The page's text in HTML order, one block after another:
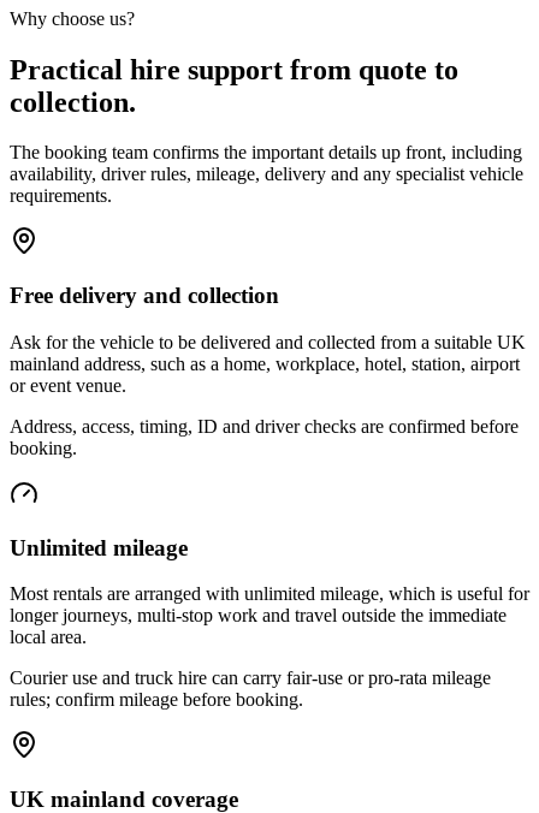
Why choose us?
Practical hire support from quote to
collection.
The booking team confirms the important details up front, including
availability, driver rules, mileage, delivery and any specialist vehicle
requirements.
Free delivery and collection
Ask for the vehicle to be delivered and collected from a suitable UK
mainland address, such as a home, workplace, hotel, station, airport
or event venue.
Address, access, timing, ID and driver checks are confirmed before
booking.
Unlimited mileage
Most rentals are arranged with unlimited mileage, which is useful for
longer journeys, multi-stop work and travel outside the immediate
local area.
Courier use and truck hire can carry fair-use or pro-rata mileage
rules; confirm mileage before booking.
UK mainland coverage